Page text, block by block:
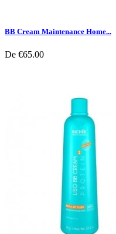
BB Cream Maintenance Home...
De €65.00